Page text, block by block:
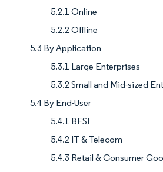
5.2.1 Online
5.2.2 Offline
5.3 By Application
5.3.1 Large Enterprises
5.3.2 Small and Mid-sized
5.4 By End-User
5.4.1 BFSI
5.4.2 IT & Telecom
5.4.3 Retail & Consumer